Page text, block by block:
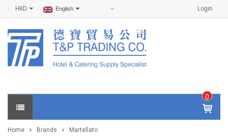
Login
HKD English
0
IT
E
Home Brands Martellato